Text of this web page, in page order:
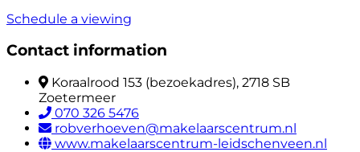
Schedule a viewing
Contact information
Koraalrood 153 (bezoekadres), 2718 SB
Zoetermeer
070 326 5476
robverhoeven@makelaarscentrum.nl
www.makelaarscentrum-leidschenveen.nl